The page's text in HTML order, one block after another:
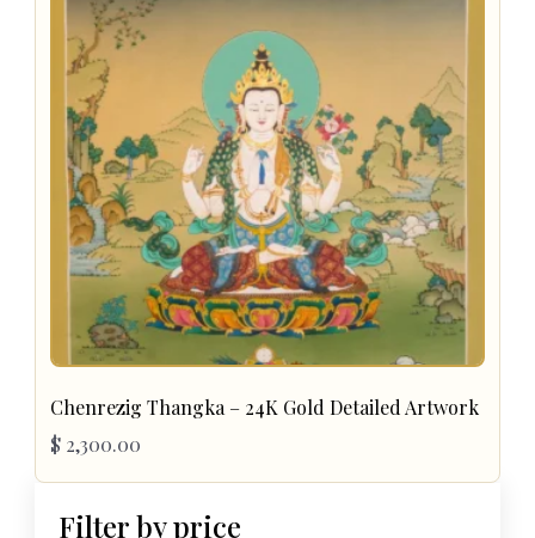
Chenrezig Thangka – 24K Gold Detailed Artwork
$ 2,300.00
Filter by price